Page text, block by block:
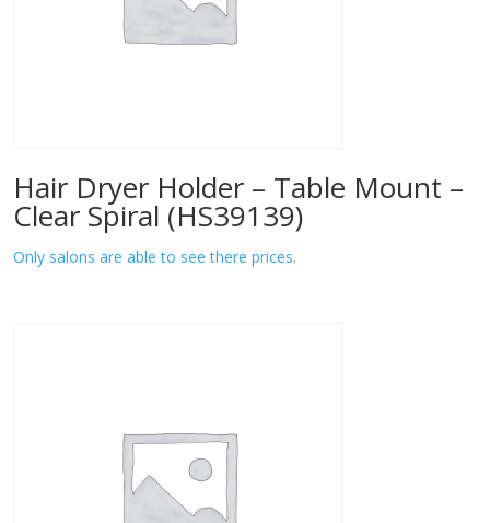
Hair Dryer Holder – Table Mount –
Clear Spiral (HS39139)
Only salons are able to see there prices.